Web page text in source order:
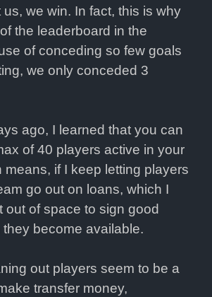
we win. In fact, this is why
the leaderboard in the
of conceding so few goals
we only conceded 3
ago, I learned that you can
of 40 players active in your
means, if I keep letting players
go out on loans, which I
out of space to sign good
become available.
out players seem to be a
transfer money,